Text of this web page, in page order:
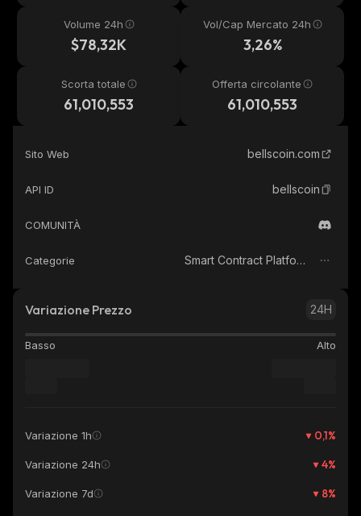
Volume 24h
$78,32K
Vol/Cap Mercato 24h
3,26%
Scorta totale
61,010,553
Offerta circolante
61,010,553
Sito Web bellscoin.com
API ID bellscoin
COMUNITÀ
Categorie Smart Contract Platform
Variazione Prezzo 24H
Basso Alto
Variazione 1h 0,1%
Variazione 24h 4%
Variazione 7d 8%